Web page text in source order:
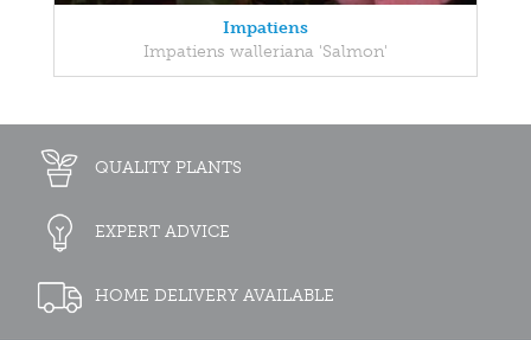
Impatiens
Impatiens walleriana 'Salmon'
QUALITY PLANTS
EXPERT ADVICE
HOME DELIVERY AVAILABLE